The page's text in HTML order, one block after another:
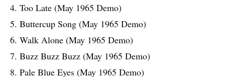
4. Too Late (May 1965 Demo)
5. Buttercup Song (May 1965 Demo)
6. Walk Alone (May 1965 Demo)
7. Buzz Buzz Buzz (May 1965 Demo)
8. Pale Blue Eyes (May 1965 Demo)